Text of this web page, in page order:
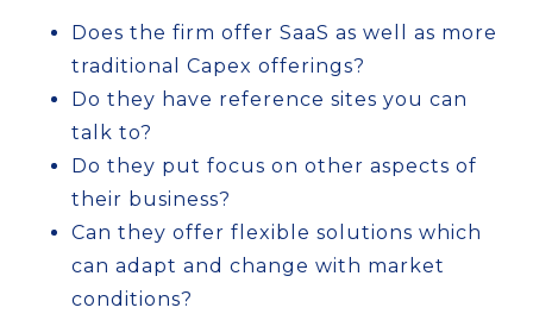
Does the firm offer SaaS as well as more
traditional Capex offerings?
Do they have reference sites you can
talk to?
Do they put focus on other aspects of
their business?
Can they offer flexible solutions which
can adapt and change with market
conditions?